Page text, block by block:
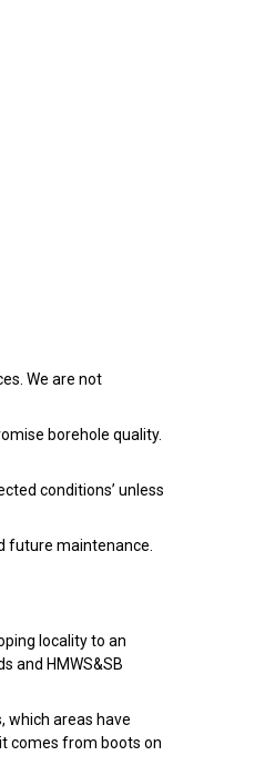
We are not
borehole quality.
conditions’ unless
future maintenance.
locality to an
and HMWS&SB
which areas have
comes from boots on